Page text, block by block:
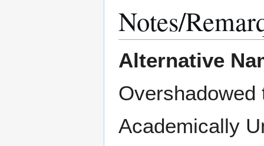
Notes/
Alternative
Academically